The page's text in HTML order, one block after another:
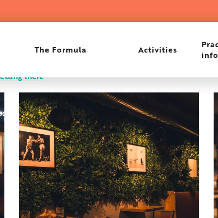
The Formula Activities
there